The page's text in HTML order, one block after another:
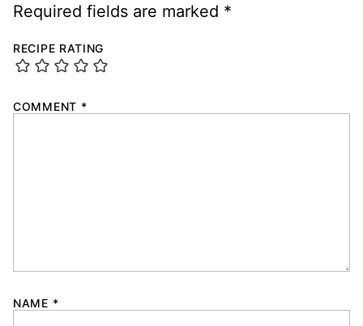
Required fields are marked *
RECIPE RATING
COMMENT *
NAME *